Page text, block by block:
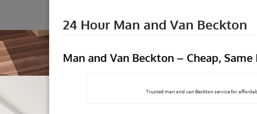
24 Hour Man and Van Beckton
Man and Van Beckton – Cheap, Same
Trusted man and van Beckton service for